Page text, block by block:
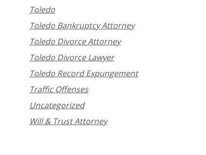
Toledo
Toledo Bankruptcy Attorney
Toledo Divorce Attorney
Toledo Divorce Lawyer
Toledo Record Expungement
Traffic Offenses
Uncategorized
Will & Trust Attorney